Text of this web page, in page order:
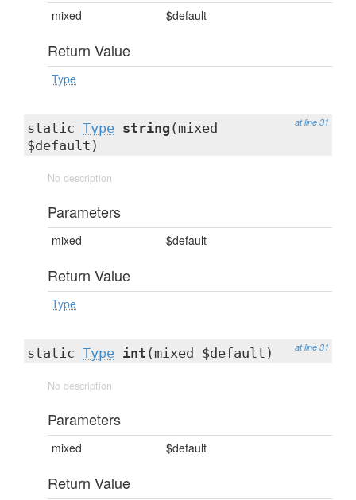
mixed $default
Return Value
Type
at line 31
static Type string (mixed
$default)
No description
Parameters
mixed $default
Return Value
Type
at line 31
static Type int (mixed $default)
No description
Parameters
mixed $default
Return Value